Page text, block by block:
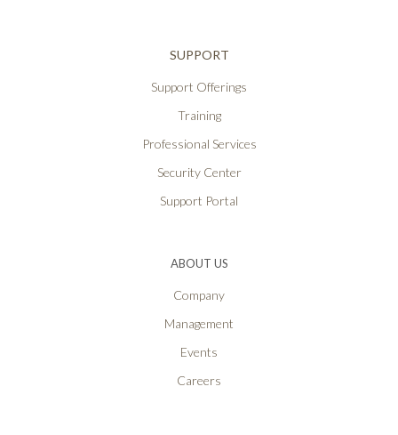
SUPPORT
Support Offerings
Training
Professional Services
Security Center
Support Portal
ABOUT US
Company
Management
Events
Careers